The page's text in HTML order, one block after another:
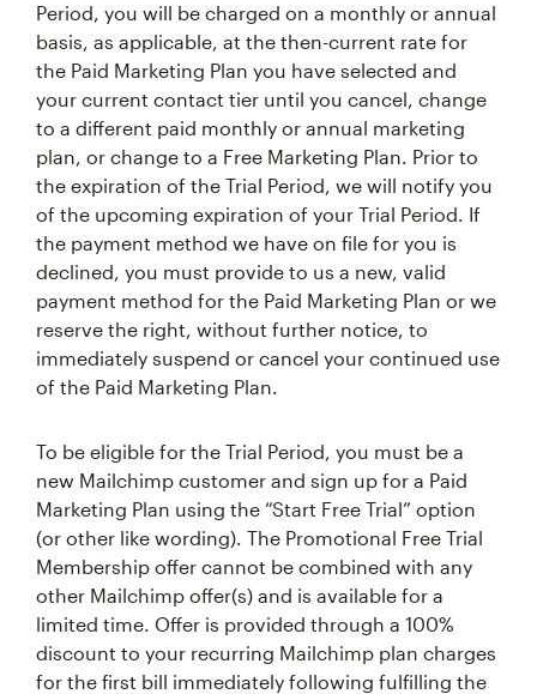
Period, you will be charged on a monthly or annual
basis, as applicable, at the then-current rate for
the Paid Marketing Plan you have selected and
your current contact tier until you cancel, change
to a different paid monthly or annual marketing
plan, or change to a Free Marketing Plan. Prior to
the expiration of the Trial Period, we will notify you
of the upcoming expiration of your Trial Period. If
the payment method we have on file for you is
declined, you must provide to us a new, valid
payment method for the Paid Marketing Plan or we
reserve the right, without further notice, to
immediately suspend or cancel your continued use
of the Paid Marketing Plan.
To be eligible for the Trial Period, you must be a
new Mailchimp customer and sign up for a Paid
Marketing Plan using the “Start Free Trial” option
(or other like wording). The Promotional Free Trial
Membership offer cannot be combined with any
other Mailchimp offer(s) and is available for a
limited time. Offer is provided through a 100%
discount to your recurring Mailchimp plan charges
for the first bill immediately following fulfilling the